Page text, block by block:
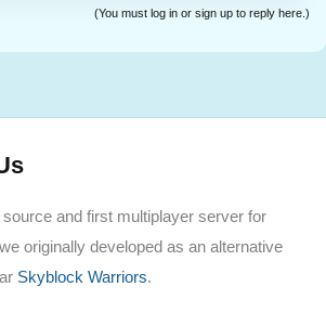
(You must log in or sign up to reply here.)
and first multiplayer server for
originally developed as an alternative
Skyblock Warriors.